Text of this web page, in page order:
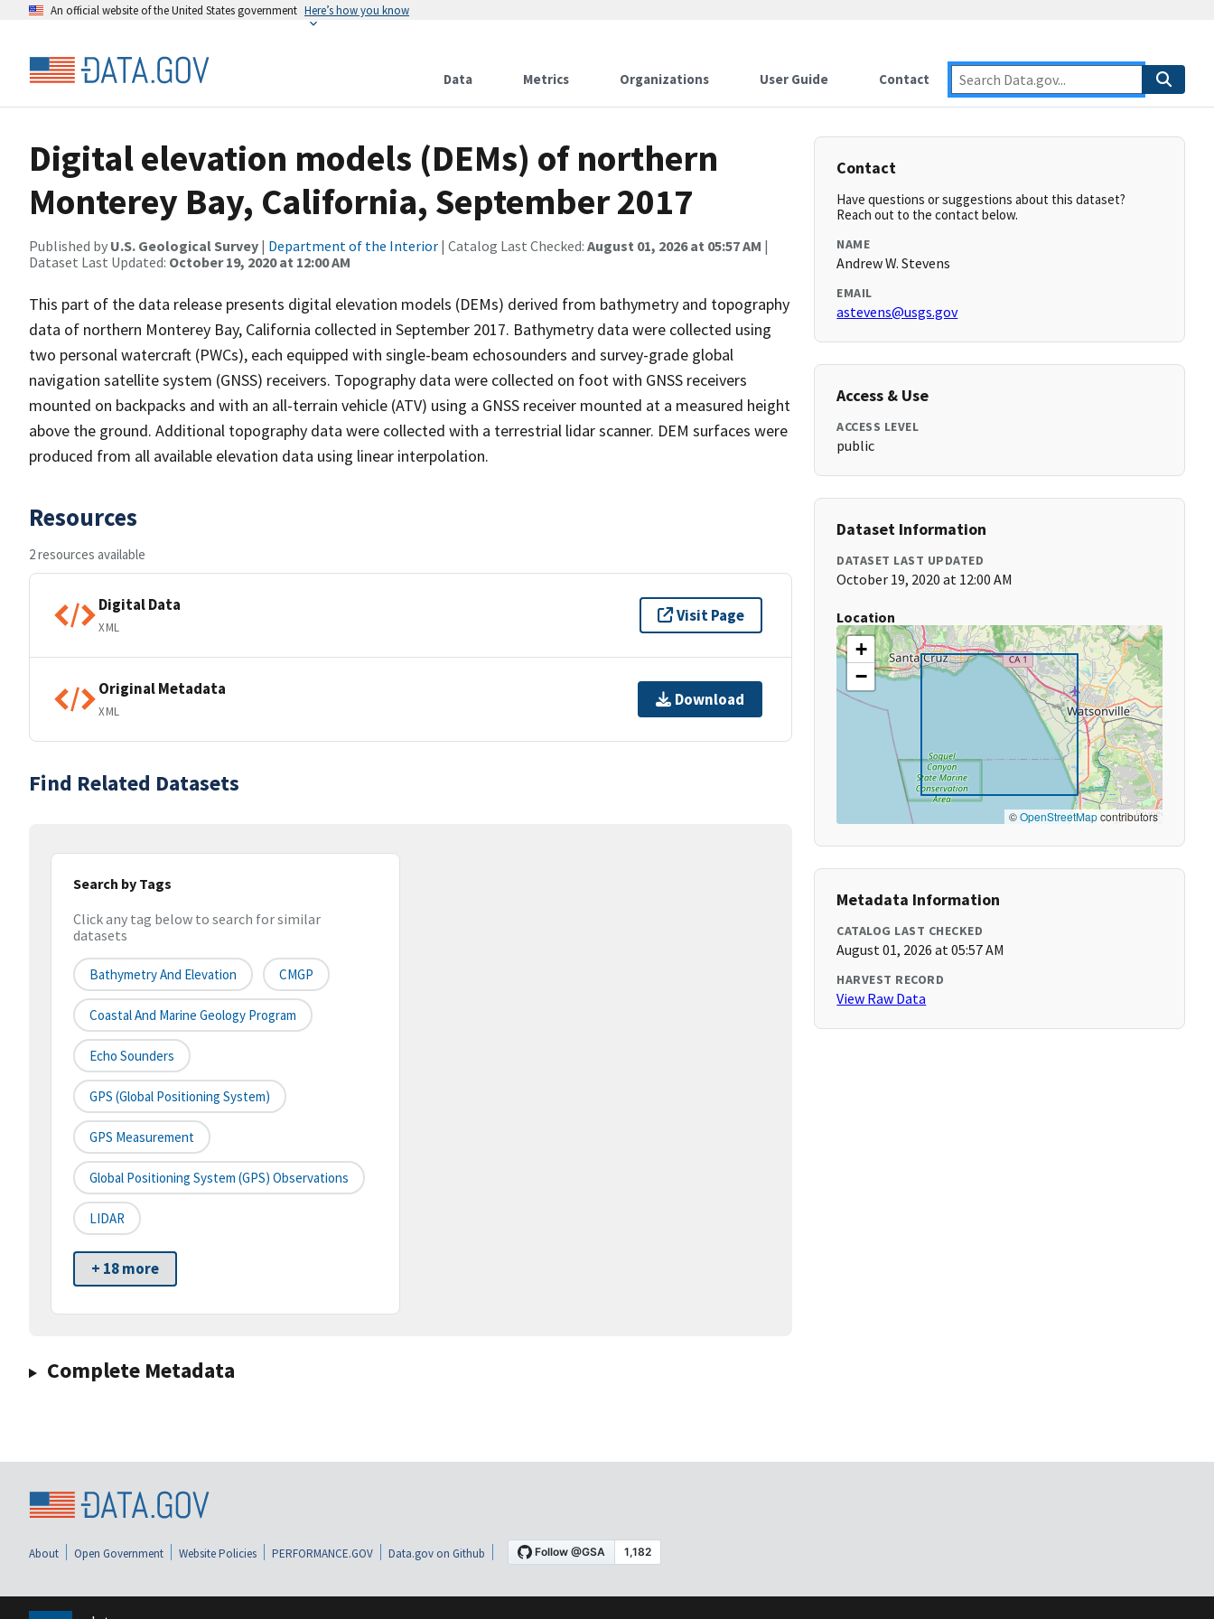
An official website of the United States government Here’s how you know
Data Metrics Organizations User Guide Contact
Digital elevation models (DEMs) of northern
Monterey Bay, California, September 2017
Published by U.S. Geological Survey | Department of the Interior | Catalog Last Checked: August 01, 2026 at 05:57 AM |
Dataset Last Updated: October 19, 2020 at 12:00 AM
This part of the data release presents digital elevation models (DEMs) derived from bathymetry and topography
data of northern Monterey Bay, California collected in September 2017. Bathymetry data were collected using
two personal watercraft (PWCs), each equipped with single-beam echosounders and survey-grade global
navigation satellite system (GNSS) receivers. Topography data were collected on foot with GNSS receivers
mounted on backpacks and with an all-terrain vehicle (ATV) using a GNSS receiver mounted at a measured height
above the ground. Additional topography data were collected with a terrestrial lidar scanner. DEM surfaces were
produced from all available elevation data using linear interpolation.
Resources
2 resources available
Digital Data
XML
Visit Page
Original Metadata
XML
Download
Find Related Datasets
Search by Tags
Click any tag below to search for similar
datasets
Bathymetry And Elevation CMGP
Coastal And Marine Geology Program
Echo Sounders
GPS (Global Positioning System)
GPS Measurement
Global Positioning System (GPS) Observations
LIDAR
+ 18 more
Complete Metadata
Contact
Have questions or suggestions about this dataset?
Reach out to the contact below.
NAME
Andrew W. Stevens
EMAIL
astevens@usgs.gov
Access & Use
ACCESS LEVEL
public
Dataset Information
DATASET LAST UPDATED
October 19, 2020 at 12:00 AM
Location
+
−
©OpenStreetMapcontributors
Metadata Information
CATALOG LAST CHECKED
August 01, 2026 at 05:57 AM
HARVEST RECORD
View Raw Data
About Open Government Website Policies PERFORMANCE.GOV Data.gov on Github